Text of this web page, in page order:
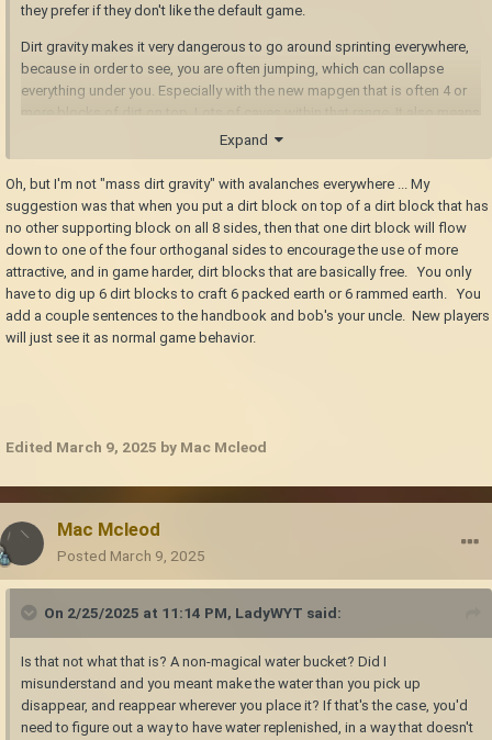
they prefer if they don't like the default game.
Dirt gravity makes it very dangerous to go around sprinting everywhere,
because in order to see, you are often jumping, which can collapse
everything under you. Especially with the new mapgen that is often 4 or
more blocks of dirt on top. Lots of caves within that range. It also means
you end up having to strip mine most surface deposits. At least at
too. I can only hope.
Expand
Oh, but I'm not "mass dirt gravity" with avalanches everywhere ... My
suggestion was that when you put a dirt block on top of a dirt block that has
no other supporting block on all 8 sides, then that one dirt block will flow
down to one of the four orthoganal sides to encourage the use of more
attractive, and in game harder, dirt blocks that are basically free. You only
have to dig up 6 dirt blocks to craft 6 packed earth or 6 rammed earth. You
add a couple sentences to the handbook and bob's your uncle. New players
will just see it as normal game behavior.
Edited March 9, 2025 by Mac Mcleod
Mac Mcleod
Posted March 9, 2025
On 2/25/2025 at 11:14 PM, LadyWYT said:
Is that not what that is? A non-magical water bucket? Did I
misunderstand and you meant make the water than you pick up
disappear, and reappear wherever you place it? If that's the case, you'd
need to figure out a way to have water replenished, in a way that doesn't